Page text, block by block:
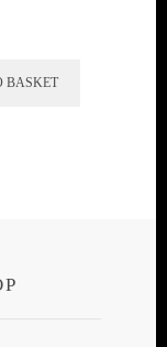
BASKET